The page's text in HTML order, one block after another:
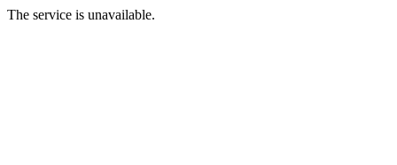
The service is unavailable.